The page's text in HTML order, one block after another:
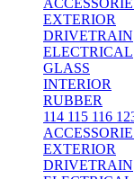
EXTERIOR
DRIVETRAIN
ELECTRICAL
GLASS
INTERIOR
RUBBER
114 115 116
EXTERIOR
DRIVETRAIN